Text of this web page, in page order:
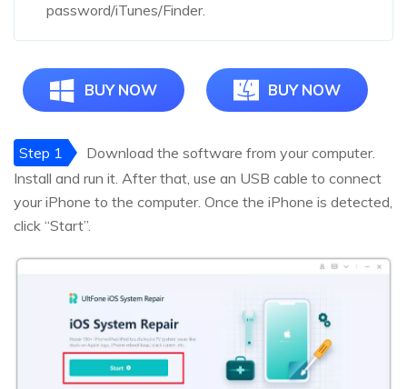
password/iTunes/Finder.
BUY NOW BUY NOW
Step 1
Download the software from your computer.
Install and run it. After that, use an USB cable to connect
your iPhone to the computer. Once the iPhone is detected,
click “Start”.